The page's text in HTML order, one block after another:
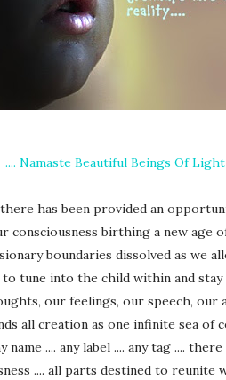
.... Namaste Beautiful Beings Of Light
has been provided an
birthing a new age
boundaries dissolved as we
tune into the child within and
our feelings, our speech, our
all creation as one infinite sea of
name .... any label .... any tag ....
.... all parts destined to reunite